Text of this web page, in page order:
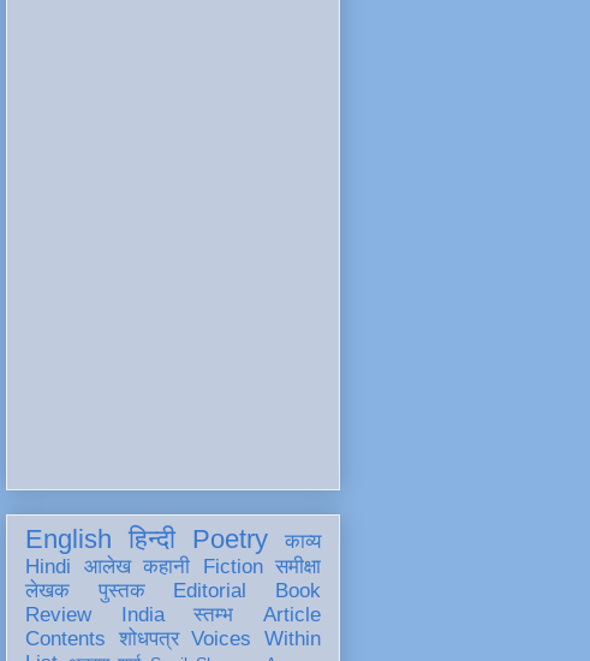
English हिन्दी Poetry
काव्य
Hindi
आलेख कहानी Fiction समीक्षा
लेखक
पुस्तक Editorial
Book
Review
India स्तम्भ
Article
Contents
शोधपत्र Voices Within